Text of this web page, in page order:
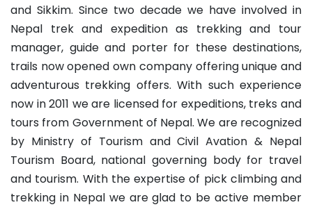
and Sikkim. Since two decade we have involved in
Nepal trek and expedition as trekking and tour
manager, guide and porter for these destinations,
trails now opened own company offering unique and
adventurous trekking offers. With such experience
now in 2011 we are licensed for expeditions, treks and
tours from Government of Nepal. We are recognized
by Ministry of Tourism and Civil Avation & Nepal
Tourism Board, national governing body for travel
and tourism. With the expertise of pick climbing and
trekking in Nepal we are glad to be active member